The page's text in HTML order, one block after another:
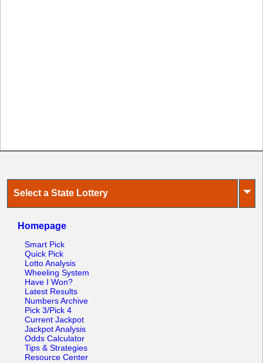
Select a State Lottery ⏷
Homepage
Smart Pick
Quick Pick
Lotto Analysis
Wheeling System
Have I Won?
Latest Results
Numbers Archive
Pick 3/Pick 4
Current Jackpot
Jackpot Analysis
Odds Calculator
Tips & Strategies
Resource Center